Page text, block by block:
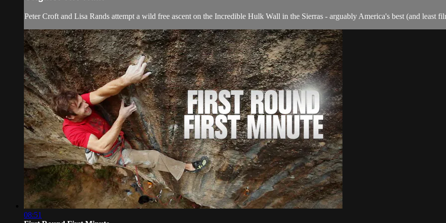
Peter Croft and Lisa Rands attempt a wild free ascent on the Incredible Hulk Wall in the Sierras - arguably America's best (and least
08:51